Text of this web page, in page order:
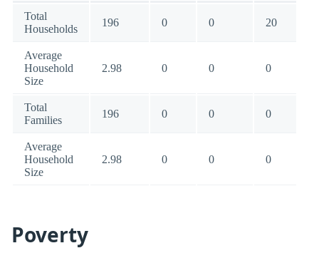
Total
Households
196 0 0 20
Average
Household
Size
2.98 0 0 0
Total
Families
196 0 0 0
Average
Household
Size
2.98 0 0 0
Poverty